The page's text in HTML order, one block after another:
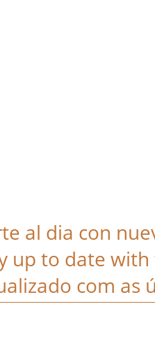
al dia con
up to date with
com as